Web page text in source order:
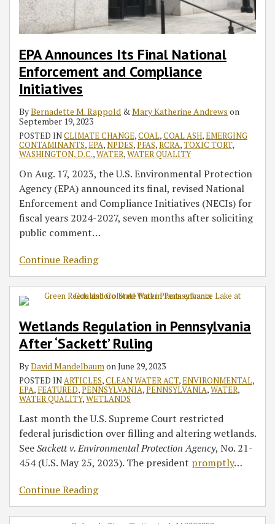
EPA Announces Its Final National
Enforcement and Compliance
Initiatives
ByBernadette M. Rappold & Mary Katherine Andrews on
September 19, 2023
POSTED INCLIMATE CHANGE,COAL,COAL ASH,EMERGING
CONTAMINANTS,EPA,NPDES,PFAS,RCRA,TOXIC TORT,
WASHINGTON, D.C.,WATER,WATER QUALITY
On Aug. 17, 2023, the U.S. Environmental Protection
Agency (EPA) announced its final, revised National
Enforcement and Compliance Initiatives (NECIs) for
fiscal years 2024-2027, seven months after soliciting
public comment…
Continue Reading
Initiatives
Wetlands Regulation in Pennsylvania
After ‘Sackett’ Ruling
ByDavid Mandelbaum on June 29, 2023
POSTED INARTICLES,CLEAN WATER ACT,ENVIRONMENTAL,
EPA, FEATURED,PENNSYLVANIA,PENNSYLVANIA,WATER,
WATER QUALITY,WETLANDS
Last month the U.S. Supreme Court restricted
federal jurisdiction over filling and altering wetlands.
SeeSackett v. Environmental Protection Agency, No. 21-
454 (U.S. May 25, 2023). The president promptly…
Continue Reading
Colorado
River
Requiring
Additional
Water
Delivery
Cuts,
Other
Actions
2023
Clean
Water